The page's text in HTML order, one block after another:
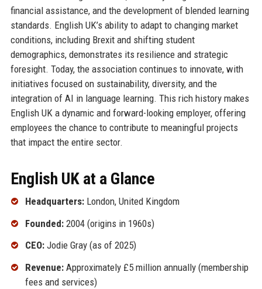
financial assistance, and the development of blended learning
standards. English UK’s ability to adapt to changing market
conditions, including Brexit and shifting student
demographics, demonstrates its resilience and strategic
foresight. Today, the association continues to innovate, with
initiatives focused on sustainability, diversity, and the
integration of AI in language learning. This rich history makes
English UK a dynamic and forward-looking employer, offering
employees the chance to contribute to meaningful projects
that impact the entire sector.
English UK at a Glance
Headquarters:London, United Kingdom
Founded:2004 (origins in 1960s)
CEO:Jodie Gray (as of 2025)
Revenue:Approximately £5 million annually (membership
fees and services)